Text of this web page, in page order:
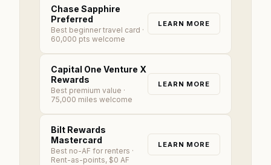
Chase Sapphire
Preferred
Best beginner travel card ·
60,000 pts welcome
LEARN MORE
Capital One Venture X
Rewards
Best premium value ·
75,000 miles welcome
LEARN MORE
Bilt Rewards
Mastercard
Best no-AF for renters ·
Rent-as-points, $0 AF
LEARN MORE